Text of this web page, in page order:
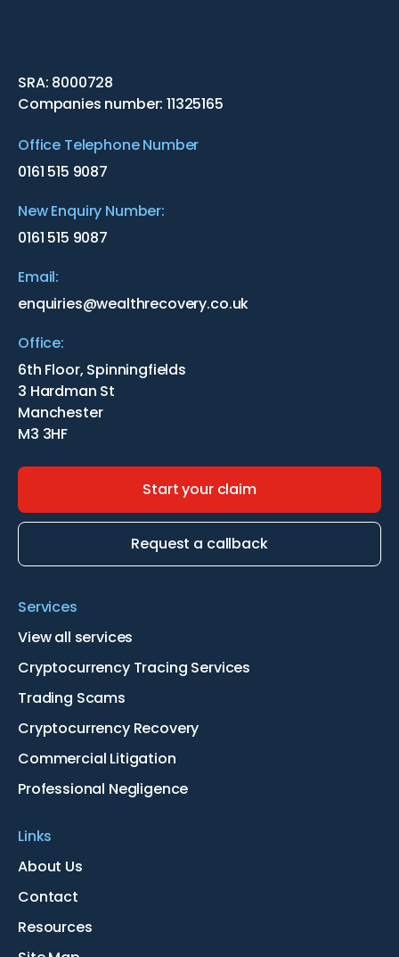
SRA: 8000728
Companies number: 11325165
Office Telephone Number
0161 515 9087
New Enquiry Number:
0161 515 9087
Email:
enquiries@wealthrecovery.co.uk
Office:
6th Floor, Spinningfields
3 Hardman St
Manchester
M3 3HF
Services
View all services
Cryptocurrency Tracing Services
Trading Scams
Cryptocurrency Recovery
Commercial Litigation
Professional Negligence
Links
About Us
Contact
Resources
Start your claim
Request a callback